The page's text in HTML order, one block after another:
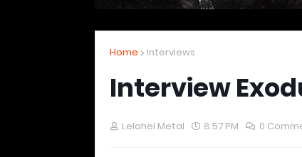
Home Interviews
Interview
Lelahel Metal 8:57 PM 0